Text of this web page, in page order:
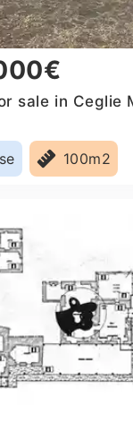
sale in Ceglie
100m2